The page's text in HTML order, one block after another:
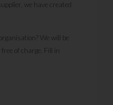
we have created
We will be
of charge. Fill in